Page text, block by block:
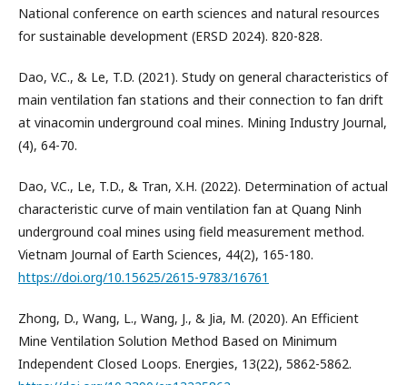
National conference on earth sciences and natural resources
for sustainable development (ERSD 2024). 820-828.
Dao, V.C., & Le, T.D. (2021). Study on general characteristics of
main ventilation fan stations and their connection to fan drift
at vinacomin underground coal mines. Mining Industry Journal,
(4), 64-70.
Dao, V.C., Le, T.D., & Tran, X.H. (2022). Determination of actual
characteristic curve of main ventilation fan at Quang Ninh
underground coal mines using field measurement method.
Vietnam Journal of Earth Sciences, 44(2), 165-180.
https://doi.org/10.15625/2615-9783/16761
Zhong, D., Wang, L., Wang, J., & Jia, M. (2020). An Efficient
Mine Ventilation Solution Method Based on Minimum
Independent Closed Loops. Energies, 13(22), 5862-5862.